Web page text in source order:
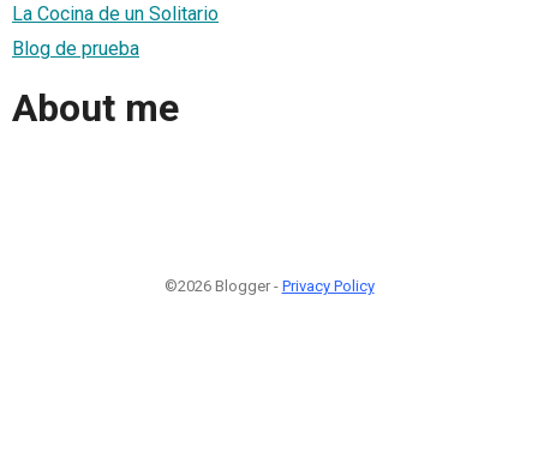
La Cocina de un Solitario
Blog de prueba
About me
©2026 Blogger - Privacy Policy